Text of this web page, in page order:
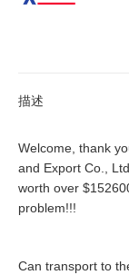
描述
Welcome, thank
and Export Co.,
worth over
problem!!!
Can transport to